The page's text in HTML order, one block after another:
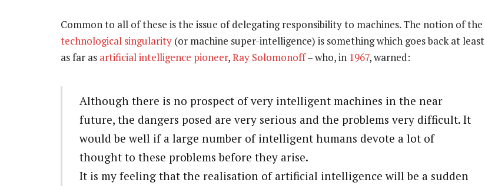
Common to all of these is the issue of delegating responsibility to machines. The notion of the
technological singularity (or machine super-intelligence) is something which goes back at least
as far as artificial intelligence pioneer,Ray Solomonoff– who, in 1967, warned:
Although there is no prospect of very intelligent machines in the near
future, the dangers posed are very serious and the problems very difficult. It
would be well if a large number of intelligent humans devote a lot of
thought to these problems before they arise.
It is my feeling that the realisation of artificial intelligence will be a sudden